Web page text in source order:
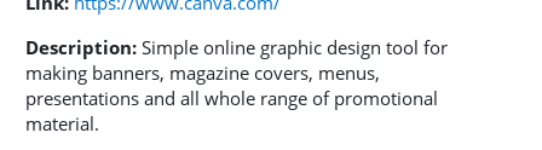
Description:Simple online graphic design tool for
making banners, magazine covers, menus,
presentations and all whole range of promotional
material.